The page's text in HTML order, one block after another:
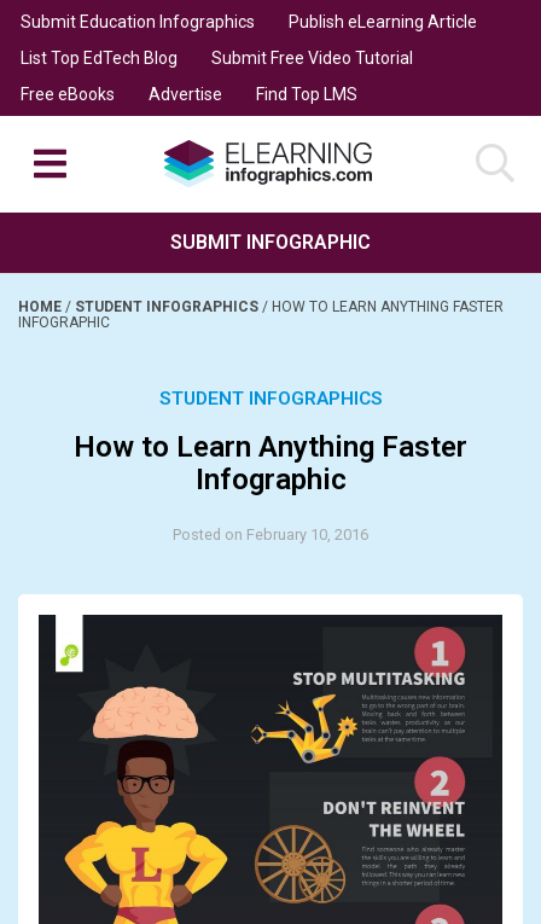
Submit Education Infographics
Publish eLearning Article
List Top EdTech Blog
Submit Free Video Tutorial
Free eBooks
Advertise Find Top LMS
SUBMIT INFOGRAPHIC
HOME / STUDENT INFOGRAPHICS / HOW TO LEARN ANYTHING FASTER
INFOGRAPHIC
STUDENT INFOGRAPHICS
How to Learn Anything Faster
Infographic
Posted on February 10, 2016